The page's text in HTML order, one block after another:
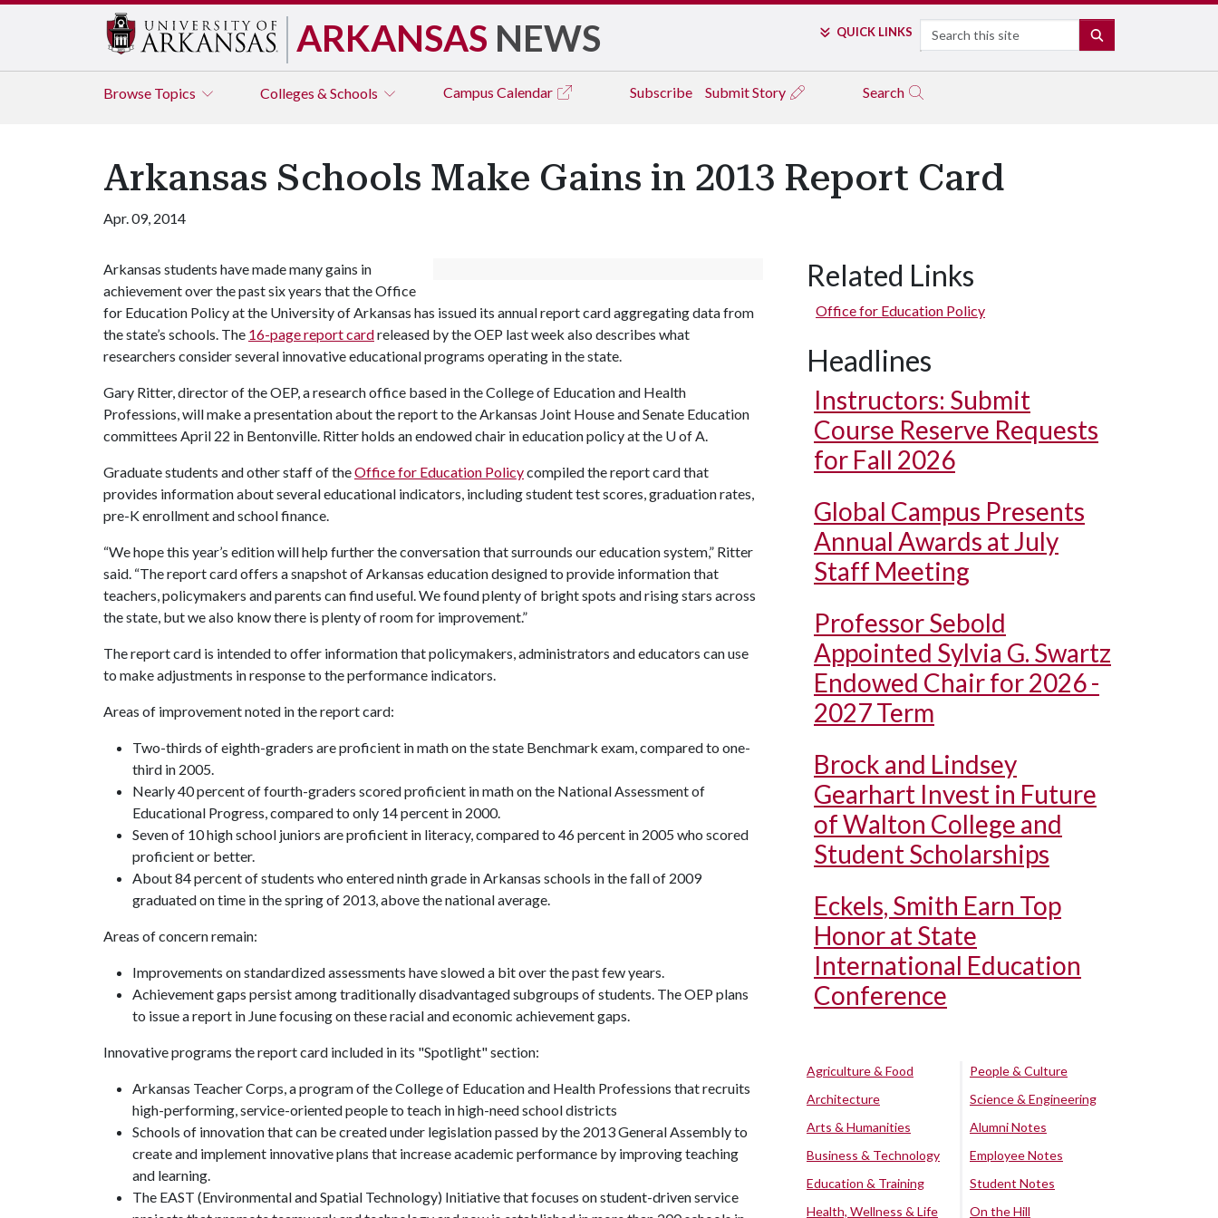
ARKANSAS NEWS QUICK LINKS Search
Browse Topics Colleges & Schools Campus Calendar Subscribe Submit Story Search
Arkansas Schools Make Gains in 2013 Report Card
Apr. 09, 2014
Arkansas students have made many gains in
achievement over the past six years that the Office
for Education Policy at the University of Arkansas has issued its annual report card aggregating data from
the state’s schools. The 16-page report cardreleased by the OEP last week also describes what
researchers consider several innovative educational programs operating in the state.
Gary Ritter, director of the OEP, a research office based in the College of Education and Health
Professions, will make a presentation about the report to the Arkansas Joint House and Senate Education
committees April 22 in Bentonville. Ritter holds an endowed chair in education policy at the U of A.
Graduate students and other staff of theOffice for Education Policycompiled the report card that
provides information about several educational indicators, including student test scores, graduation rates,
pre-K enrollment and school finance.
“We hope this year’s edition will help further the conversation that surrounds our education system,” Ritter
said. “The report card offers a snapshot of Arkansas education designed to provide information that
teachers, policymakers and parents can find useful. We found plenty of bright spots and rising stars across
the state, but we also know there is plenty of room for improvement.”
The report card is intended to offer information that policymakers, administrators and educators can use
to make adjustments in response to the performance indicators.
Areas of improvement noted in the report card:
Two-thirds of eighth-graders are proficient in math on the state Benchmark exam, compared to one-
third in 2005.
Nearly 40 percent of fourth-graders scored proficient in math on the National Assessment of
Educational Progress, compared to only 14 percent in 2000.
Seven of 10 high school juniors are proficient in literacy, compared to 46 percent in 2005 who scored
proficient or better.
About 84 percent of students who entered ninth grade in Arkansas schools in the fall of 2009
graduated on time in the spring of 2013, above the national average.
Areas of concern remain:
Improvements on standardized assessments have slowed a bit over the past few years.
Achievement gaps persist among traditionally disadvantaged subgroups of students. The OEP plans
to issue a report in June focusing on these racial and economic achievement gaps.
Innovative programs the report card included in its "Spotlight" section:
Arkansas Teacher Corps, a program of the College of Education and Health Professions that recruits
high-performing, service-oriented people to teach in high-need school districts
Schools of innovation that can be created under legislation passed by the 2013 General Assembly to
create and implement innovative plans that increase academic performance by improving teaching
and learning.
The EAST (Environmental and Spatial Technology) Initiative that focuses on student-driven service
Related Links
Office for Education Policy
Headlines
Instructors: Submit
Course Reserve Requests
for Fall 2026
Global Campus Presents
Annual Awards at July
Staff Meeting
Professor Sebold
Appointed Sylvia G. Swartz
Endowed Chair for 2026 -
2027 Term
Brock and Lindsey
Gearhart Invest in Future
of Walton College and
Student Scholarships
Eckels, Smith Earn Top
Honor at State
International Education
Conference
Agriculture & Food
Architecture
Arts & Humanities
Business & Technology
Education & Training
Health, Wellness & Life
People & Culture
Science & Engineering
Alumni Notes
Employee Notes
Student Notes
On the Hill